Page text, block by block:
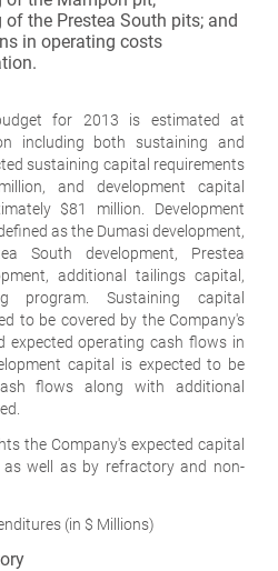
the Prestea South pits; and
in operating costs
for 2013 is estimated at
including both sustaining and
sustaining capital requirements
and development capital
$81 million. Development
as the Dumasi development,
South development, Prestea
additional tailings capital,
program. Sustaining capital
to be covered by the Company's
expected operating cash flows in
capital is expected to be
flows along with additional
the Company's expected capital
well as by refractory and non-
(in $ Millions)